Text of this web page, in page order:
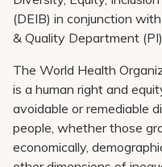
(DEIB) in conjunction
& Quality Department
The World Health
is a human right and
avoidable or remediable
people, whether those
economically,